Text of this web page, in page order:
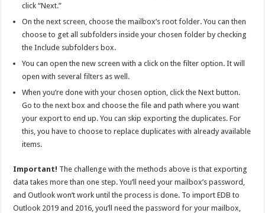
click “Next.”
On the next screen, choose the mailbox’s root folder. You can then
choose to get all subfolders inside your chosen folder by checking
the Include subfolders box.
You can open the new screen with a click on the filter option. It will
open with several filters as well.
When you’re done with your chosen option, click the Next button.
Go to the next box and choose the file and path where you want
your export to end up. You can skip exporting the duplicates. For
this, you have to choose to replace duplicates with already available
items.
Important! The challenge with the methods above is that exporting
data takes more than one step. You’ll need your mailbox’s password,
and Outlook won’t work until the process is done. To import EDB to
Outlook 2019 and 2016, you’ll need the password for your mailbox,